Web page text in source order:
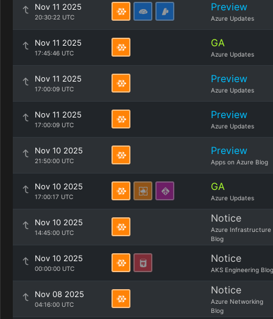
Nov 11 2025
20:30:22 UTC
Preview
Azure Updates
Nov 11 2025
17:45:46 UTC
GA
Azure Updates
Nov 11 2025
17:00:09 UTC
Preview
Azure Updates
Nov 11 2025
17:00:09 UTC
Preview
Azure Updates
Nov 10 2025
21:50:00 UTC
Preview
Apps on Azure Blog
Nov 10 2025
17:00:17 UTC
GA
Azure Updates
Nov 10 2025
14:45:00 UTC
Notice
Azure Infrastructure
Blog
Nov 10 2025
00:00:00 UTC
Notice
AKS Engineering Blog
Nov 08 2025
04:16:00 UTC
Notice
Azure Networking
Blog